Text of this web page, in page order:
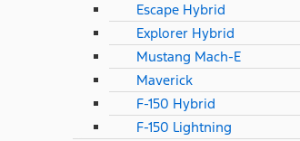
Escape Hybrid
Explorer Hybrid
Mustang Mach-E
Maverick
F-150 Hybrid
F-150 Lightning